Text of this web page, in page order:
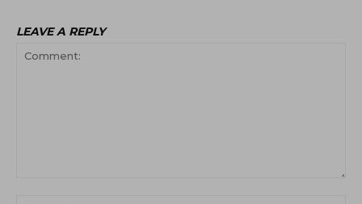
LEAVE A REPLY